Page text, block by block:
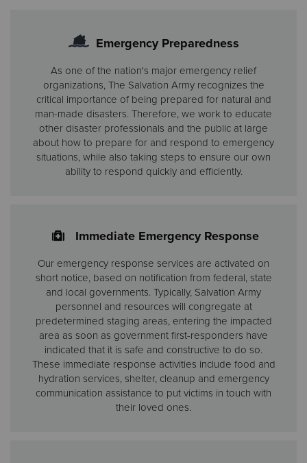
Emergency Preparedness
As one of the nation's major emergency relief
organizations, The Salvation Army recognizes the
critical importance of being prepared for natural and
man-made disasters. Therefore, we work to educate
other disaster professionals and the public at large
about how to prepare for and respond to emergency
situations, while also taking steps to ensure our own
ability to respond quickly and efficiently.
Immediate Emergency Response
Our emergency response services are activated on
short notice, based on notification from federal, state
and local governments. Typically, Salvation Army
personnel and resources will congregate at
predetermined staging areas, entering the impacted
area as soon as government first-responders have
indicated that it is safe and constructive to do so.
These immediate response activities include food and
hydration services, shelter, cleanup and emergency
communication assistance to put victims in touch with
their loved ones.